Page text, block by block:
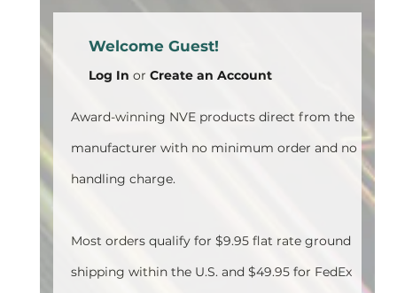
Welcome Guest!
Log In or Create an Account
Award-winning NVE products direct from the
manufacturer with no minimum order and no
handling charge.
Most orders qualify for $9.95 flat rate ground
shipping within the U.S. and $49.95 for FedEx